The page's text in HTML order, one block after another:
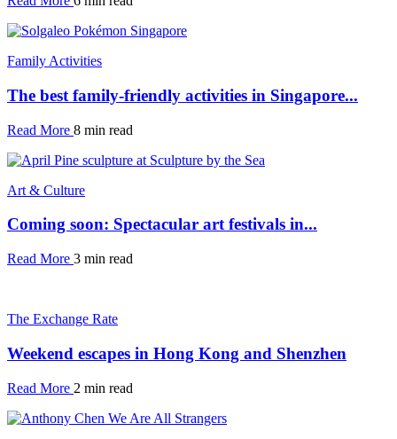
Family Activities
The best family-friendly activities in Singapore...
Read More 8 min read
Art & Culture
Coming soon: Spectacular art festivals in...
Read More 3 min read
The Exchange Rate
Weekend escapes in Hong Kong and Shenzhen
Read More 2 min read